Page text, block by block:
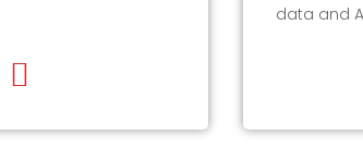
data and AI transformation strategy.